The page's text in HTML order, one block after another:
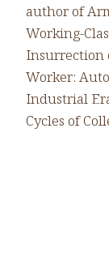
author of
Working-
Insurrection
Worker:
Industrial
Cycles of